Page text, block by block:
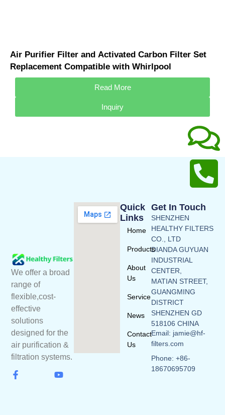
Air Purifier Filter and Activated Carbon Filter Set
Replacement Compatible with Whirlpool
WA3001FS Air Purifier Replacement
Read More
Inquiry
We offer a broad
range of
flexible,cost-
effective
solutions
designed for the
air purification &
filtration systems.
Quick
Links
Home
Products
About
Us
Service
News
Contact
Us
Get In Touch
SHENZHEN
HEALTHY FILTERS
CO., LTD
DIANDA GUYUAN
INDUSTRIAL
CENTER,
MATIAN STREET,
GUANGMING
DISTRICT
SHENZHEN GD
518106 CHINA
Email: jamie@hf-
filters.com
Phone: +86-
18670695709